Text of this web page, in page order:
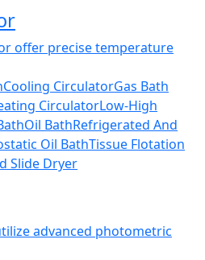
offer precise temperature
Cooling CirculatorGas Bath
CirculatorLow-High
Oil BathRefrigerated And
Oil BathTissue Flotation
Slide Dryer
advanced photometric